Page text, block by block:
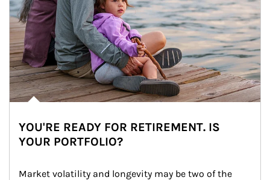
YOU'RE READY FOR RETIREMENT. IS
YOUR PORTFOLIO?
Market volatility and longevity may be two of the